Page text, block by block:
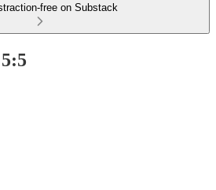
free on Substack